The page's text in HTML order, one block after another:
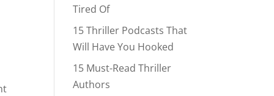
Tired Of
15 Thriller Podcasts That
Will Have You Hooked
15 Must-Read Thriller
Authors